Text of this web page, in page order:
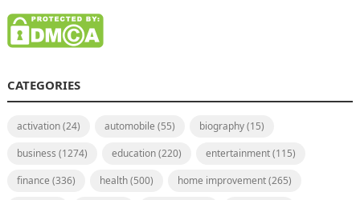
CATEGORIES
activation(24) automobile (55) biography(15)
business (1274) education(220) entertainment(115)
finance (336) health(500) home improvement(265)